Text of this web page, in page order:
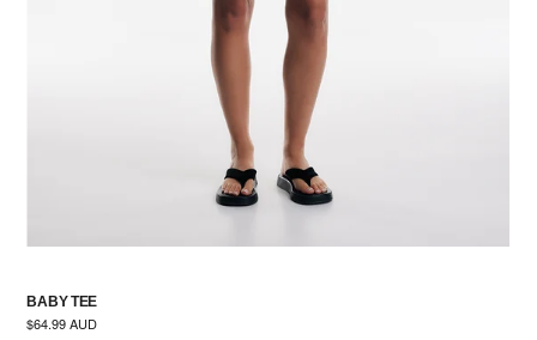
BABY TEE
$64.99 AUD
Regular